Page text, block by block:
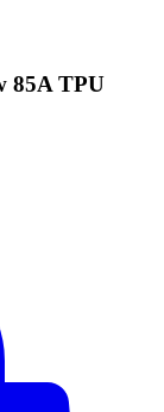
85A TPU